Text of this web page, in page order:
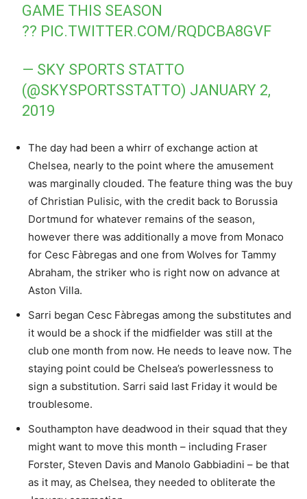
GAME THIS SEASON
?? PIC.TWITTER.COM/RQDCBA8GVF
— SKY SPORTS STATTO
(@SKYSPORTSSTATTO) JANUARY 2,
2019
The day had been a whirr of exchange action at
Chelsea, nearly to the point where the amusement
was marginally clouded. The feature thing was the buy
of Christian Pulisic, with the credit back to Borussia
Dortmund for whatever remains of the season,
however there was additionally a move from Monaco
for Cesc Fàbregas and one from Wolves for Tammy
Abraham, the striker who is right now on advance at
Aston Villa.
Sarri began Cesc Fàbregas among the substitutes and
it would be a shock if the midfielder was still at the
club one month from now. He needs to leave now. The
staying point could be Chelsea’s powerlessness to
sign a substitution. Sarri said last Friday it would be
troublesome.
Southampton have deadwood in their squad that they
might want to move this month – including Fraser
Forster, Steven Davis and Manolo Gabbiadini – be that
as it may, as Chelsea, they needed to obliterate the